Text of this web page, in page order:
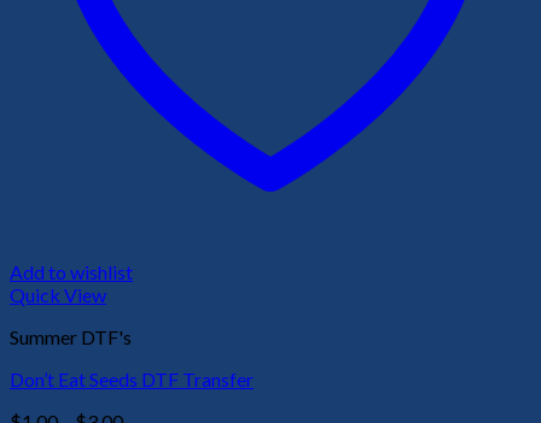
Add to wishlist
Quick View
Summer DTF's
Don’t Eat Seeds DTF Transfer